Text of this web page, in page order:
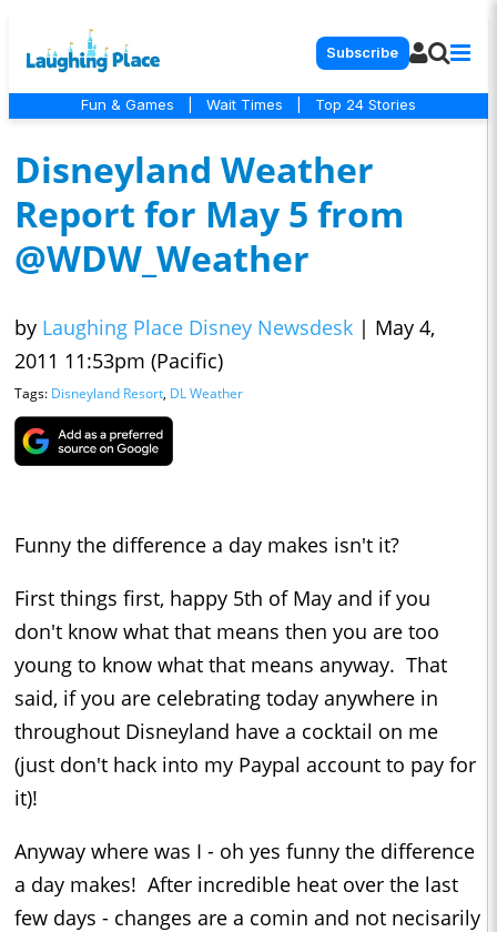
Subscribe
Fun & Games Wait Times Top 24 Stories
Disneyland Weather
Report for May 5 from
@WDW_Weather
by Laughing Place Disney Newsdesk | May 4,
2011 11:53pm (Pacific)
Tags: Disneyland Resort, DL Weather
Funny the difference a day makes isn't it?
First things first, happy 5th of May and if you
don't know what that means then you are too
young to know what that means anyway. That
said, if you are celebrating today anywhere in
throughout Disneyland have a cocktail on me
(just don't hack into my Paypal account to pay for
it)!
Anyway where was I - oh yes funny the difference
a day makes! After incredible heat over the last
few days - changes are a comin and not necisarily